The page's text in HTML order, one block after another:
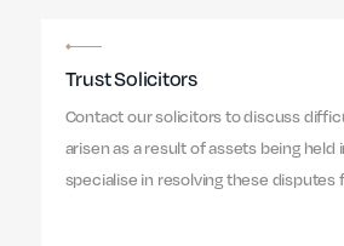
Trust Solicitors
Contact our solicitors to discuss
arisen as a result of assets being held
specialise in resolving these disputes